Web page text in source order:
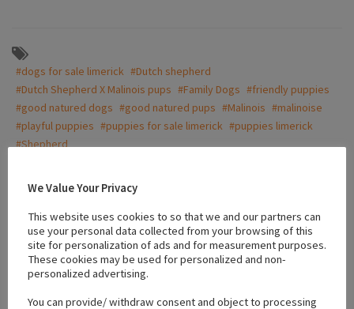
#dogs for sale limerick #Dutch shepherd
#Dutch Shepherd X Malinois pups #Family Dogs #friendly puppies
#good natured dogs #good natured pups #Malinois #malinoise
#playful puppies #puppies for sale limerick #puppies limerick
#Shepherd
Location
+
We Value Your Privacy
This website uses cookies to so that we and our partners can
use your personal data collected from your browsing of this
site for personalization of ads and for measurement purposes.
These cookies may be used for personalized and non-
personalized advertising.
You can provide/ withdraw consent and object to processing